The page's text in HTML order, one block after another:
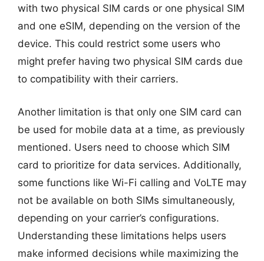
with two physical SIM cards or one physical SIM
and one eSIM, depending on the version of the
device. This could restrict some users who
might prefer having two physical SIM cards due
to compatibility with their carriers.
Another limitation is that only one SIM card can
be used for mobile data at a time, as previously
mentioned. Users need to choose which SIM
card to prioritize for data services. Additionally,
some functions like Wi-Fi calling and VoLTE may
not be available on both SIMs simultaneously,
depending on your carrier’s configurations.
Understanding these limitations helps users
make informed decisions while maximizing the